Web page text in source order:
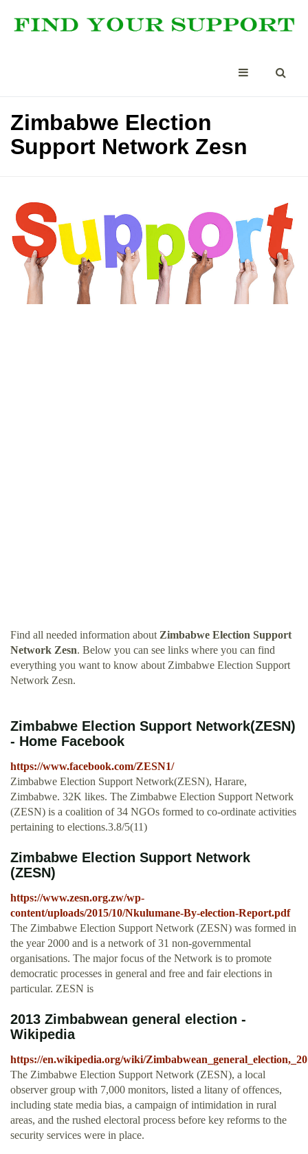
Zimbabwe Election
Support Network Zesn
Find all needed information about Zimbabwe Election Support
Network Zesn. Below you can see links where you can find
everything you want to know about Zimbabwe Election Support
Network Zesn.
Zimbabwe Election Support Network(ZESN)
- Home Facebook
https://www.facebook.com/ZESN1/
Zimbabwe Election Support Network(ZESN), Harare,
Zimbabwe. 32K likes. The Zimbabwe Election Support Network
(ZESN) is a coalition of 34 NGOs formed to co-ordinate activities
pertaining to elections.3.8/5(11)
Zimbabwe Election Support Network
(ZESN)
https://www.zesn.org.zw/wp-
content/uploads/2015/10/Nkulumane-By-election-Report.pdf
The Zimbabwe Election Support Network (ZESN) was formed in
the year 2000 and is a network of 31 non-governmental
organisations. The major focus of the Network is to promote
democratic processes in general and free and fair elections in
particular. ZESN is
2013 Zimbabwean general election -
Wikipedia
https://en.wikipedia.org/wiki/
The Zimbabwe Election Support Network (ZESN), a local
observer group with 7,000 monitors, listed a litany of offences,
including state media bias, a campaign of intimidation in rural
areas, and the rushed electoral process before key reforms to the
security services were in place.